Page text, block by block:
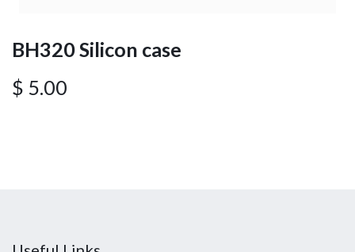
BH320 Silicon case
$ 5.00